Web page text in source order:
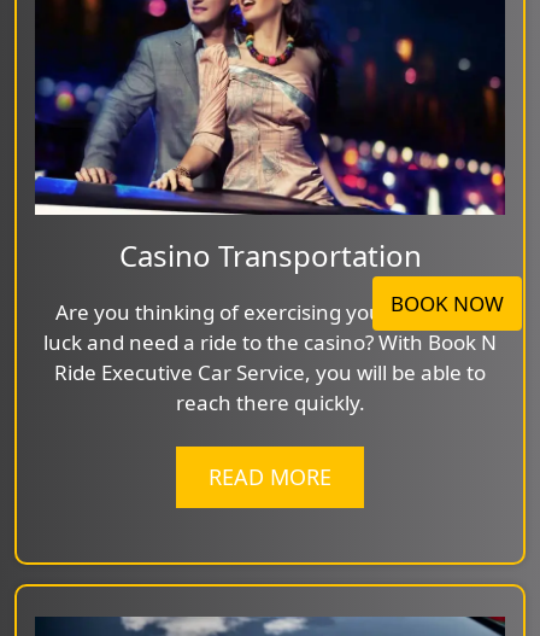
Casino Transportation
Are you thinking of exercising your feeling of
luck and need a ride to the casino? With Book N
Ride Executive Car Service, you will be able to
reach there quickly.
READ MORE
BOOK NOW